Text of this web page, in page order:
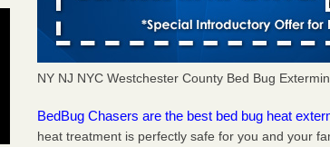
NY NJ NYC Westchester County Bed Bug
BedBug Chasers are the best bed bug heat
heat treatment is perfectly safe for you and your